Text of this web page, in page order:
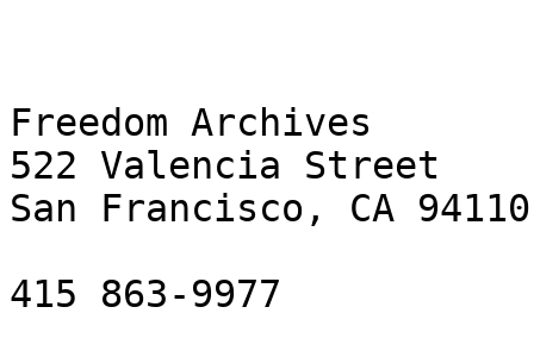
Freedom Archives
522 Valencia Street
San Francisco, CA 94110
415 863-9977